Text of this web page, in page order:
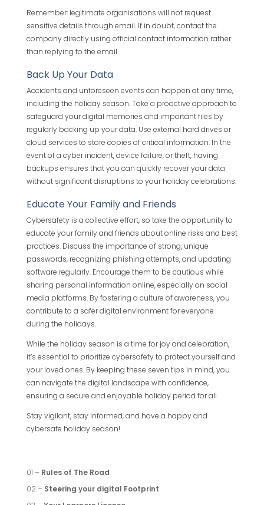
Remember: legitimate organisations will not request
sensitive details through email. If in doubt, contact the
company directly using official contact information rather
than replying to the email.
Back Up Your Data
Accidents and unforeseen events can happen at any time,
including the holiday season. Take a proactive approach to
safeguard your digital memories and important files by
regularly backing up your data. Use external hard drives or
cloud services to store copies of critical information. In the
event of a cyber incident, device failure, or theft, having
backups ensures that you can quickly recover your data
without significant disruptions to your holiday celebrations.
Educate Your Family and Friends
Cybersafety is a collective effort, so take the opportunity to
educate your family and friends about online risks and best
practices. Discuss the importance of strong, unique
passwords, recognizing phishing attempts, and updating
software regularly. Encourage them to be cautious while
sharing personal information online, especially on social
media platforms. By fostering a culture of awareness, you
contribute to a safer digital environment for everyone
during the holidays.
While the holiday season is a time for joy and celebration,
it’s essential to prioritize cybersafety to protect yourself and
your loved ones. By keeping these seven tips in mind, you
can navigate the digital landscape with confidence,
ensuring a secure and enjoyable holiday period for all.
Stay vigilant, stay informed, and have a happy and
cybersafe holiday season!
01 – Rules of The Road
02 – Steering your digital Footprint